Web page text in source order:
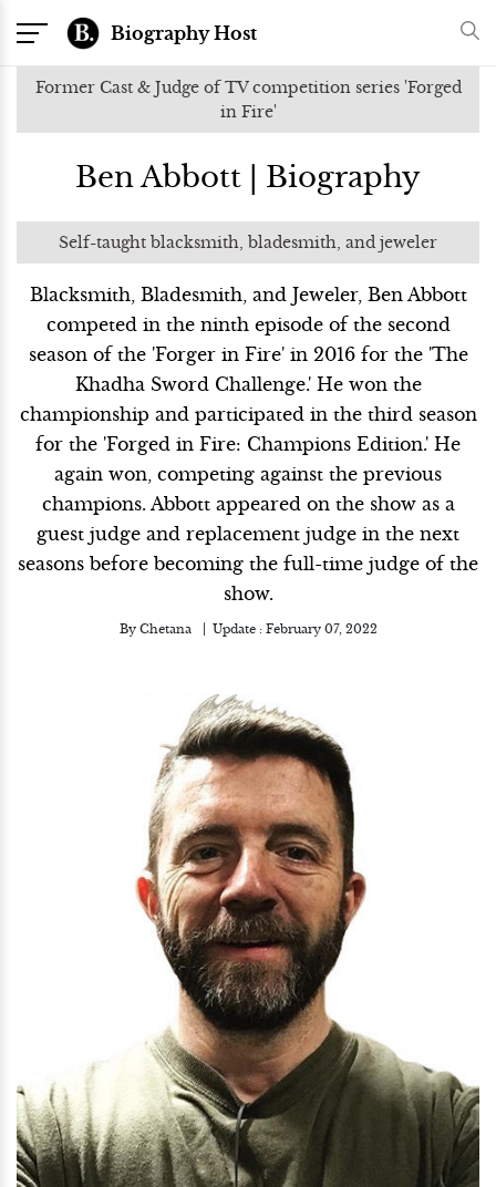
Biography Host
Former Cast & Judge of TV competition series 'Forged
in Fire'
Ben Abbott | Biography
Self-taught blacksmith, bladesmith, and jeweler
Blacksmith, Bladesmith, and Jeweler, Ben Abbott
competed in the ninth episode of the second
season of the 'Forger in Fire' in 2016 for the 'The
Khadha Sword Challenge.' He won the
championship and participated in the third season
for the 'Forged in Fire: Champions Edition.' He
again won, competing against the previous
champions. Abbott appeared on the show as a
guest judge and replacement judge in the next
seasons before becoming the full-time judge of the
show.
By Chetana Update : February 07, 2022